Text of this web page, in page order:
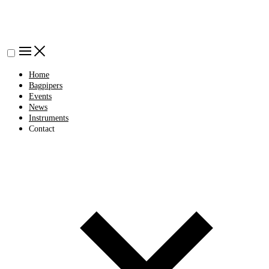
Home
Bagpipers
Events
News
Instruments
Contact